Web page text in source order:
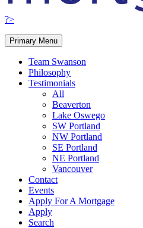
?>
Primary Menu
Team Swanson
Philosophy
Testimonials
All
Beaverton
Lake Oswego
SW Portland
NW Portland
SE Portland
NE Portland
Vancouver
Contact
Events
Apply For A Mortgage
Apply
Search